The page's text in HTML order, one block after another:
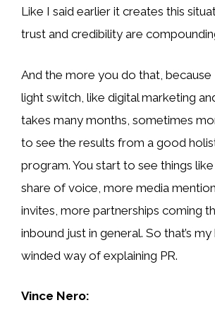
Like I said earlier it creates this
trust and credibility are
And the more you do that, because
light switch, like digital marketing
takes many months, sometimes
to see the results from a good
program. You start to see things
share of voice, more media
invites, more partnerships coming
inbound just in general. So that’s
winded way of explaining PR.
Vince Nero: